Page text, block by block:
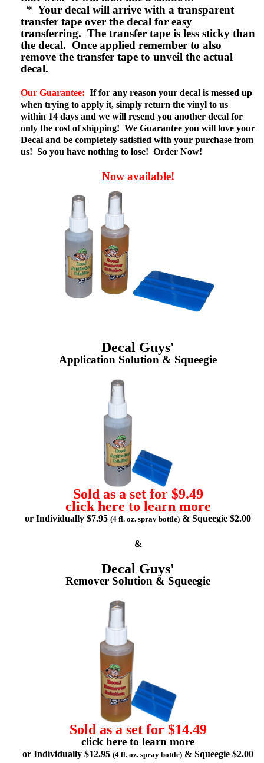
* Your decal will arrive with a transparent
transfer tape over the decal for easy
transferring. The transfer tape is less sticky than
the decal. Once applied remember to also
remove the transfer tape to unveil the actual
decal.
Our Guarantee: If for any reason your decal is messed up
when trying to apply it, simply return the vinyl to us
within 14 days and we will resend you another decal for
only the cost of shipping! We Guarantee you will love your
Decal and be completely satisfied with your purchase from
us! So you have nothing to lose! Order Now!
Now available!
Decal Guys'
Application Solution & Squeegie
Sold as a set for $9.49
click here to learn more
or Individually $7.95 (4 fl. oz. spray bottle) & Squeegie $2.00
&
Decal Guys'
Remover Solution & Squeegie
Sold as a set for $14.49
click here to learn more
or Individually $12.95 (4 fl. oz. spray bottle) & Squeegie $2.00